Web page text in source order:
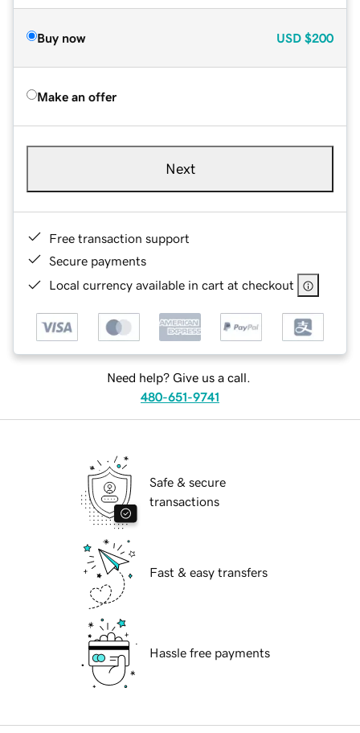
Buy now USD $200
Make an offer
Next
Free transaction support
Secure payments
Local currency available in cart at checkout
Need help? Give us a call.
480-651-9741
Safe & secure
transactions
Fast & easy transfers
Hassle free payments